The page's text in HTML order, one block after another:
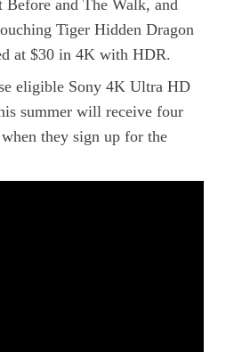
Before and The Walk, and
Tiger Hidden Dragon
at $30 in 4K with HDR.
eligible Sony 4K Ultra HD
summer will receive four
they sign up for the